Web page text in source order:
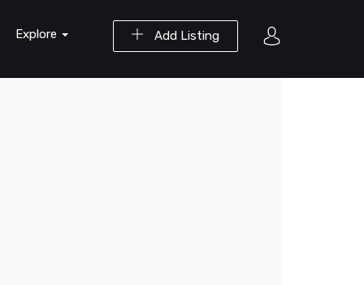
Add Listing
Explore